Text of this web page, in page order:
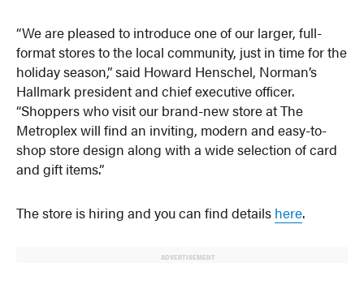
“We are pleased to introduce one of our larger, full-
format stores to the local community, just in time for the
holiday season,” said Howard Henschel, Norman’s
Hallmark president and chief executive officer.
“Shoppers who visit our brand-new store at The
Metroplex will find an inviting, modern and easy-to-
shop store design along with a wide selection of card
and gift items.”
The store is hiring and you can find details here.
ADVERTISEMENT